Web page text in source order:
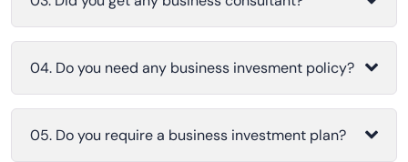
04. Do you need any business invesment policy?
05. Do you require a business investment plan?